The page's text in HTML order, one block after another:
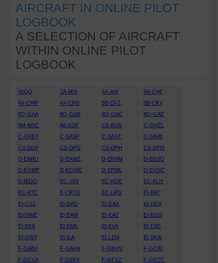
AIRCRAFT IN ONLINE PILOT
LOGBOOK
A SELECTION OF AIRCRAFT
WITHIN ONLINE PILOT
LOGBOOK
05QQ 3A-MIS 4X-AIV
4X-CHF
4X-CHR
4X-CHS 5B-CFZ
5B-CKY
8Q-GAA
8Q-GAB 8Q-GAC
8Q-GAE
9M-MXC
A6-EDF C6-RUS
C-GHZL
C-GKEY
C-SASP C-SAST
C-SAVB
CS-DGP
CS-DPG CS-DPH
CS-DPM
D-EARU
D-EAWZ D-EKNM
D-EOJO
D-EOMP
D-EOWE D-EPWL
D-EVOC
D-IEDO
EC-JXV EC-KDE
EC-KLH
EC-KTC
E-CKTO EC-LRS
EI-BAT
EI-CUJ
EI-DAD EI-DAX
EI-DDX
EI-DWE
EI-EAM EI-EAZ
EI-EGD
EI-EKA
EI-EMK EI-EVA
EI-EXE
EI-GWY
EI-ILA EI-LEM
EI-SKW
F-GABJ
F-GAHX F-GBVN
F-GCAT
F-GCUA
F-GEKV F-GFVZ
F-GRTC